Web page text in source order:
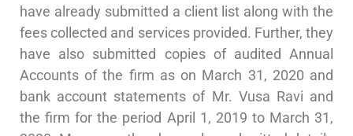
have already submitted a client list along with the
fees collected and services provided. Further, they
have also submitted copies of audited Annual
Accounts of the firm as on March 31, 2020 and
bank account statements of Mr. Vusa Ravi and
the firm for the period April 1, 2019 to March 31,